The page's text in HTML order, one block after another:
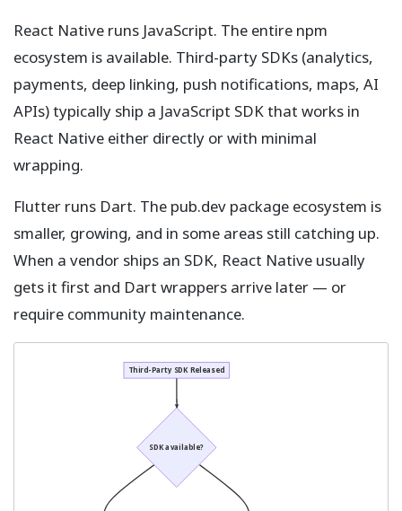
React Native runs JavaScript. The entire npm
ecosystem is available. Third-party SDKs (analytics,
payments, deep linking, push notifications, maps, AI
APIs) typically ship a JavaScript SDK that works in
React Native either directly or with minimal
wrapping.
Flutter runs Dart. The pub.dev package ecosystem is
smaller, growing, and in some areas still catching up.
When a vendor ships an SDK, React Native usually
gets it first and Dart wrappers arrive later — or
require community maintenance.
Third-Party SDK Released
SDK available?